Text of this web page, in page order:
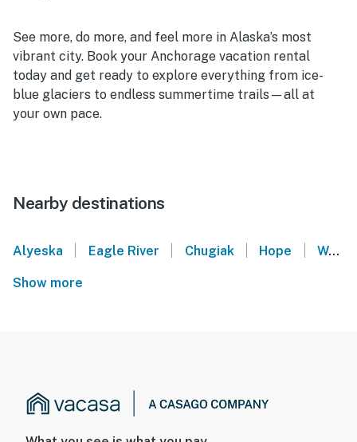
See more, do more, and feel more in Alaska’s most
vibrant city. Book your Anchorage vacation rental
today and get ready to explore everything from ice-
blue glaciers to endless summertime trails—all at
your own pace.
Nearby destinations
Alyeska Eagle River Chugiak Hope Wasilla
Show more